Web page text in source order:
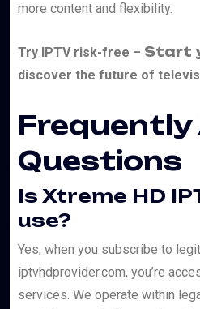
more content and flexibility.
Try IPTV risk-free – Start
discover the future of
Frequently
Questions
Is Xtreme HD
use?
Yes, when you subscribe to
iptvhdprovider.com, you’re
services. We operate within